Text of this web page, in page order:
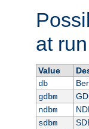
at
Value
db
gdbm
ndbm
sdbm